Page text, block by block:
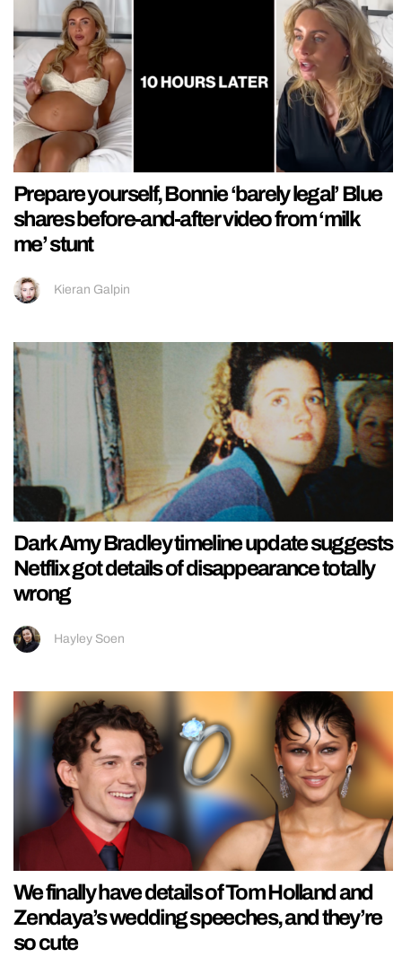
Prepare yourself, Bonnie ‘barely legal’ Blue
shares before-and-after video from ‘milk
me’ stunt
Kieran Galpin
Dark Amy Bradley timeline update suggests
Netflix got details of disappearance totally
wrong
Hayley Soen
We finally have details of Tom Holland and
Zendaya’s wedding speeches, and they’re
so cute